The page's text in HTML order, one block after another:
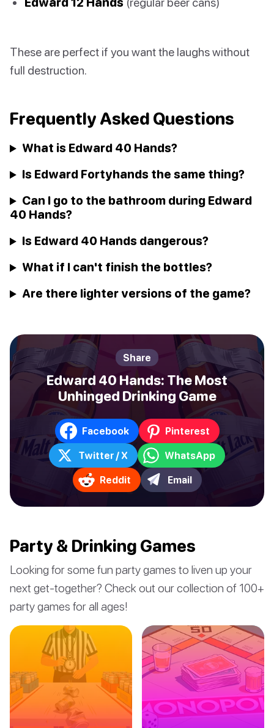
These are perfect if you want the laughs without
full destruction.
Frequently Asked Questions
What is Edward 40 Hands?
Is Edward Fortyhands the same thing?
Can I go to the bathroom during Edward
40 Hands?
Is Edward 40 Hands dangerous?
What if I can't finish the bottles?
Are there lighter versions of the game?
Share
Edward 40 Hands: The Most
Unhinged Drinking Game
Facebook Pinterest
Twitter / X WhatsApp
Reddit Email
Party & Drinking Games
Looking for some fun party games to liven up your
next get-together? Check out our collection of 100+
party games for all ages!